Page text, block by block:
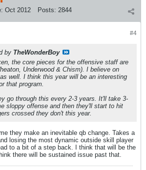
Oct 2012 Posts: 2844
#4
by TheWonderBoy
the core pieces for the offensive staff are
Underwood & Chism). I believe on
well. I think this year will be an interesting
that program.
go through this every 2-3 years. It'll take 3-
sloppy offense and then they'll start to hit
crossed they don't this year.
they make an inevitable qb change. Takes a
losing the most dynamic outside skill player
to a bit of a step back. I think that will be the
there will be sustained issue past that.